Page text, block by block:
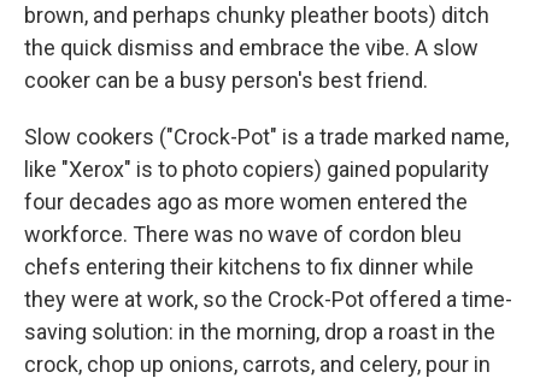
brown, and perhaps chunky pleather boots) ditch
the quick dismiss and embrace the vibe. A slow
cooker can be a busy person's best friend.
Slow cookers ("Crock-Pot" is a trade marked name,
like "Xerox" is to photo copiers) gained popularity
four decades ago as more women entered the
workforce. There was no wave of cordon bleu
chefs entering their kitchens to fix dinner while
they were at work, so the Crock-Pot offered a time-
saving solution: in the morning, drop a roast in the
crock, chop up onions, carrots, and celery, pour in